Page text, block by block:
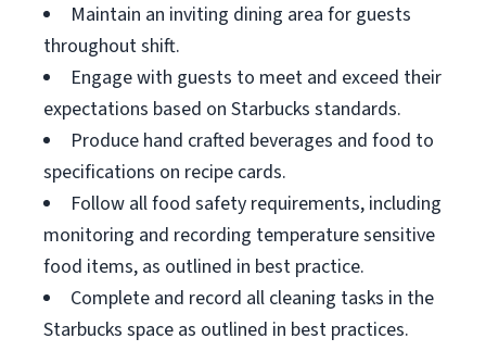
Maintain an inviting dining area for guests
throughout shift.
Engage with guests to meet and exceed their
expectations based on Starbucks standards.
Produce hand crafted beverages and food to
specifications on recipe cards.
Follow all food safety requirements, including
monitoring and recording temperature sensitive
food items, as outlined in best practice.
Complete and record all cleaning tasks in the
Starbucks space as outlined in best practices.